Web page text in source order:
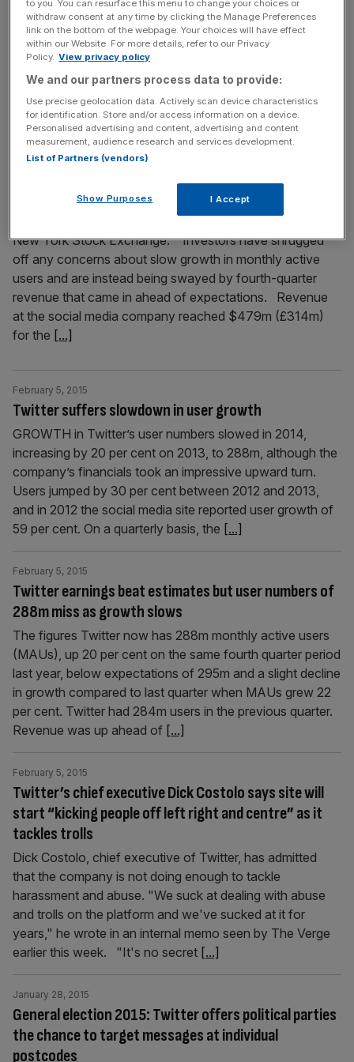
transparency data, showing requests for removal of data,
account information and copyright notices from both
governments and private individuals. The company has
been making its data available since 2012, when it and
other tech giants complained that governments were
forcing them to disclose data they'd rather [...]
February 6, 2015
New York Stock Exchange. Investors have shrugged
off any concerns about slow growth in monthly active
users and are instead being swayed by fourth-quarter
revenue that came in ahead of expectations. Revenue
at the social media company reached $479m (£314m)
for the [...]
Twitter suffers slowdown in user growth
February 5, 2015
GROWTH in Twitter’s user numbers slowed in 2014,
increasing by 20 per cent on 2013, to 288m, although the
company’s financials took an impressive upward turn.
Users jumped by 30 per cent between 2012 and 2013,
and in 2012 the social media site reported user growth of
59 per cent. On a quarterly basis, the [...]
Twitter earnings beat estimates but user numbers of
288m miss as growth slows
February 5, 2015
The figures Twitter now has 288m monthly active users
(MAUs), up 20 per cent on the same fourth quarter period
last year, below expectations of 295m and a slight decline
in growth compared to last quarter when MAUs grew 22
per cent. Twitter had 284m users in the previous quarter.
Revenue was up ahead of [...]
Twitter’s chief executive Dick Costolo says site will
start “kicking people off left right and centre” as it
tackles trolls
February 5, 2015
Dick Costolo, chief executive of Twitter, has admitted
that the company is not doing enough to tackle
harassment and abuse. "We suck at dealing with abuse
and trolls on the platform and we've sucked at it for
years," he wrote in an internal memo seen by The Verge
earlier this week. "It's no secret [...]
General election 2015: Twitter offers political parties
the chance to target messages at individual
postcodes
January 28, 2015
to you. You can resurface this menu to change your choices or
withdraw consent at any time by clicking the Manage Preferences
link on the bottom of the webpage. Your choices will have effect
within our Website. For more details, refer to our Privacy
Policy. View privacy policy
We and our partners process data to provide:
Use precise geolocation data. Actively scan device characteristics
for identification. Store and/or access information on a device.
Personalised advertising and content, advertising and content
measurement, audience research and services development.
List of Partners (vendors)
Show Purposes I Accept